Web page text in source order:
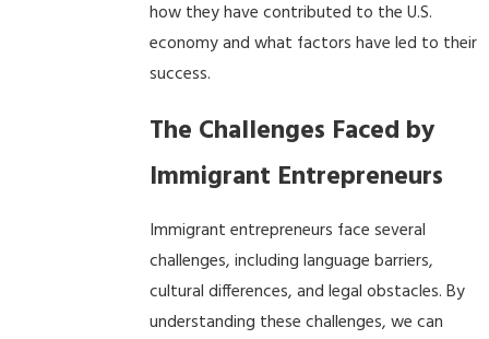
how they have contributed to the U.S.
economy and what factors have led to their
success.
The Challenges Faced by
Immigrant Entrepreneurs
Immigrant entrepreneurs face several
challenges, including language barriers,
cultural differences, and legal obstacles. By
understanding these challenges, we can